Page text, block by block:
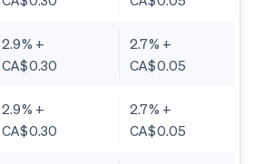
2.9% +
CA$0.30
2.7% +
CA$0.05
2.9% +
CA$0.30
2.7% +
CA$0.05